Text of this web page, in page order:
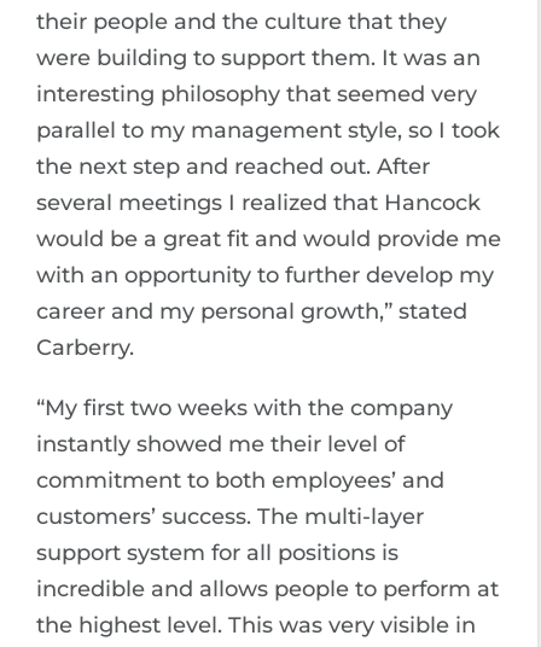
their people and the culture that they
were building to support them. It was an
interesting philosophy that seemed very
parallel to my management style, so I took
the next step and reached out. After
several meetings I realized that Hancock
would be a great fit and would provide me
with an opportunity to further develop my
career and my personal growth,” stated
Carberry.
“My first two weeks with the company
instantly showed me their level of
commitment to both employees’ and
customers’ success. The multi-layer
support system for all positions is
incredible and allows people to perform at
the highest level. This was very visible in